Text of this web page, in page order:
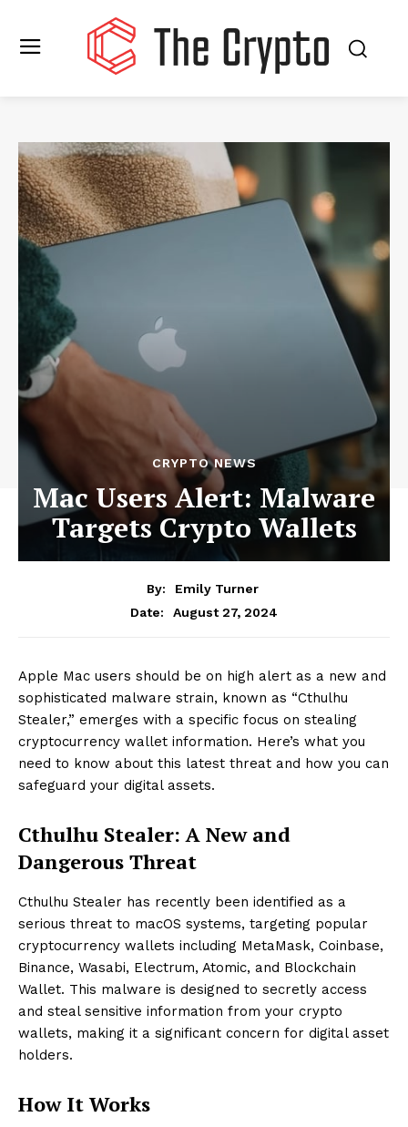
CRYPTO NEWS
Mac Users Alert: Malware
Targets Crypto Wallets
By:
Emily Turner
Date:
August 27, 2024
Apple Mac users should be on high alert as a new and
sophisticated malware strain, known as “Cthulhu
Stealer,” emerges with a specific focus on stealing
cryptocurrency wallet information. Here’s what you
need to know about this latest threat and how you can
safeguard your digital assets.
Cthulhu Stealer: A New and
Dangerous Threat
Cthulhu Stealer has recently been identified as a
serious threat to macOS systems, targeting popular
cryptocurrency wallets including MetaMask, Coinbase,
Binance, Wasabi, Electrum, Atomic, and Blockchain
Wallet. This malware is designed to secretly access
and steal sensitive information from your crypto
wallets, making it a significant concern for digital asset
holders.
How It Works